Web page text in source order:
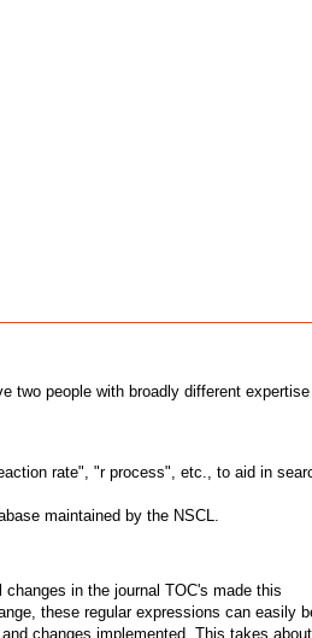
two people with broadly different
rate", "r process", etc., to aid in
maintained by the NSCL.
in the journal TOC's made this
these regular expressions can easily
changes implemented. This takes